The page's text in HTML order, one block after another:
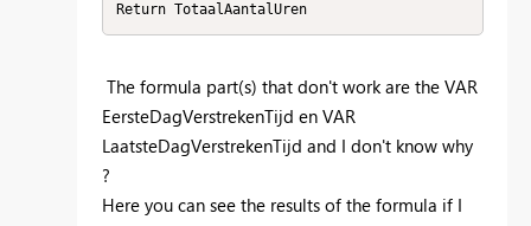
Return TotaalAantalUren
The formula part(s) that don't work are the VAR
EersteDagVerstrekenTijd en VAR
LaatsteDagVerstrekenTijd and I don't know why
?
Here you can see the results of the formula if I